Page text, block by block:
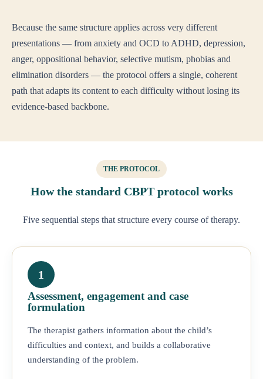
Because the same structure applies across very different
presentations — from anxiety and OCD to ADHD, depression,
anger, oppositional behavior, selective mutism, phobias and
elimination disorders — the protocol offers a single, coherent
path that adapts its content to each difficulty without losing its
evidence-based backbone.
THE PROTOCOL
How the standard CBPT protocol works
Five sequential steps that structure every course of therapy.
1
Assessment, engagement and case
formulation
The therapist gathers information about the child’s
difficulties and context, and builds a collaborative
understanding of the problem.